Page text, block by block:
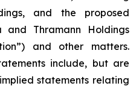
and the proposed
and Thramann Holdings
and other matters.
include, but are
statements relating